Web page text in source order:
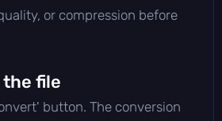
or compression before
file
button. The conversion